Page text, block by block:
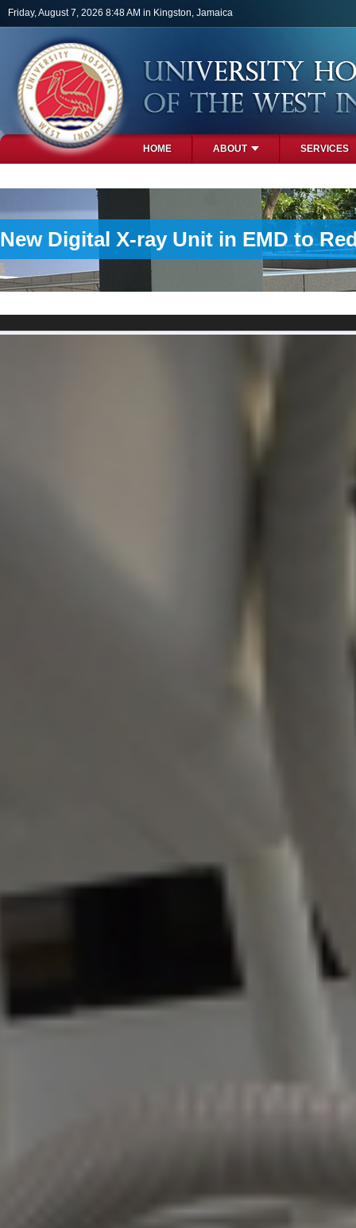
Skip to main content
Friday, August 7, 2026 8:48 AM in Kingston, Jamaica
HOME ABOUT SERVICES
New Digital X-ray Unit in EMD to